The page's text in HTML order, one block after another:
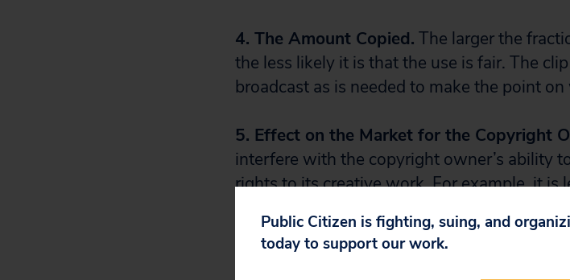
4. The Amount Copied. The larger the
the less likely it is that the use is fair. The
broadcast as is needed to make the point
5. Effect on the Market for the Copyright
interfere with the copyright owner’s ability
rights to its creative work. For example, it is
posting such highlights online with an ad
contrast, a clip of a single incident in the
Public Citizen is fighting, suing, and
today to support our work.